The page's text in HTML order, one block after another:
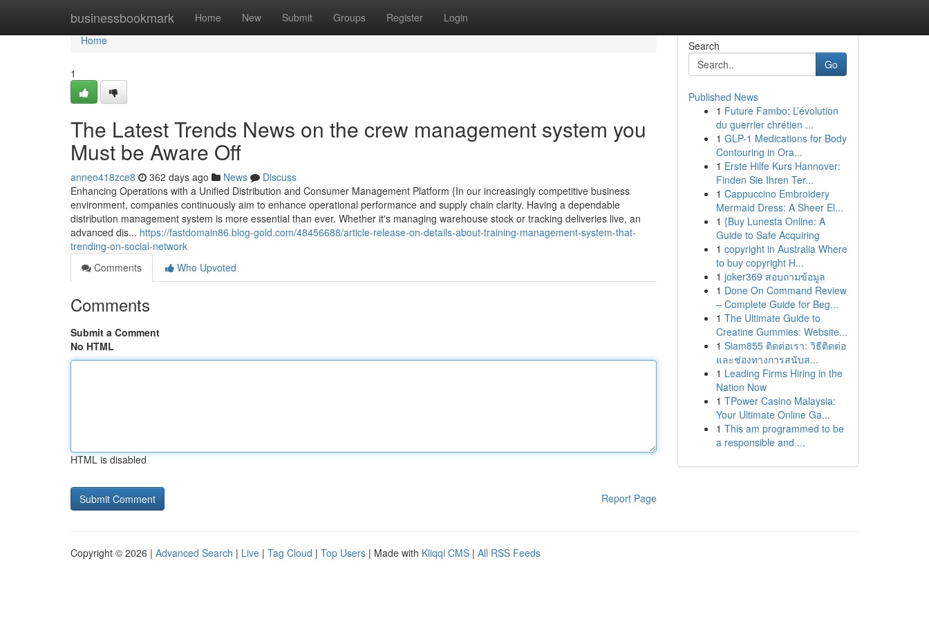
businessbookmark Home New Submit Groups Register Login
Home
Home
1
The Latest Trends News on the crew management system you
Must be Aware Off
anneo418zce8 362 days ago News
Discuss
Enhancing Operations with a Unified Distribution and Consumer Management Platform {In our increasingly competitive business
environment, companies continuously aim to enhance operational performance and supply chain clarity. Having a dependable
distribution management system is more essential than ever. Whether it's managing warehouse stock or tracking deliveries live, an
advanced dis... https://fastdomain86.blog-gold.com/48456688/article-release-on-details-about-training-management-system-that-
trending-on-social-network
Comments
Who Upvoted
Comments
Submit a Comment
No HTML
HTML is disabled
Report Page
Search
Go
Published News
1 Future Fambo: L’évolution
du guerrier chrétien ...
1 GLP-1 Medications for Body
Contouring in Ora...
1 Erste Hilfe Kurs Hannover:
Finden Sie Ihren Ter...
1 Cappuccino Embroidery
Mermaid Dress: A Sheer El...
1 {Buy Lunesta Online: A
Guide to Safe Acquiring
1 copyright in Australia Where
to buy copyright H...
1 joker369 สอบถามข้อมูล
1 Done On Command Review
– Complete Guide for Beg...
1 The Ultimate Guide to
Creatine Gummies: Website...
1 Siam855 ติดต่อเรา: วิธีติดต่อ
และช่องทางการสนับส...
1 Leading Firms Hiring in the
Nation Now
1 TPower Casino Malaysia:
Your Ultimate Online Ga...
1 This am programmed to be
a responsible and ...
Copyright © 2026 | Advanced Search | Live | Tag Cloud | Top Users | Made with Kliqqi CMS | All RSS Feeds